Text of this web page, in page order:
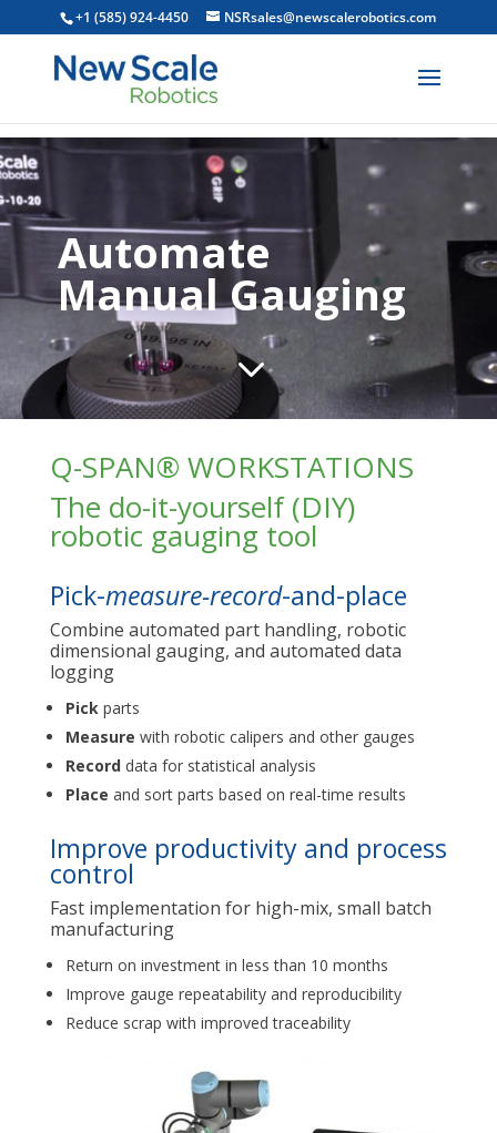
+1 (585) 924-4450 NSRsales@newscalerobotics.com
Automate
Manual Gauging
3
Q-SPAN® WORKSTATIONS
The do-it-yourself (DIY)
robotic gauging tool
Pick-measure-record-and-place
Combine automated part handling, robotic
dimensional gauging, and automated data
logging
Pick parts
Measure with robotic calipers and other gauges
Record data for statistical analysis
Place and sort parts based on real-time results
Improve productivity and process
control
Fast implementation for high-mix, small batch
manufacturing
Return on investment in less than 10 months
Improve gauge repeatability and reproducibility
Reduce scrap with improved traceability